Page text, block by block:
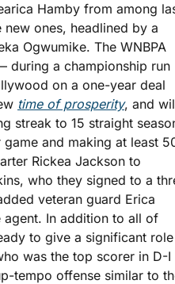
Hamby from among
new ones, headlined by a
Ogwumike. The WNBPA
during a championship run
on a one-year deal
time of prosperity, and
streak to 15 straight
and making at least
Rickea Jackson to
who they signed to a
veteran guard Erica
agent. In addition to all of
to give a significant
was the top scorer in D-I
tempo offense similar to